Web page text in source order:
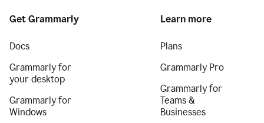
Get Grammarly
Docs
Grammarly for
your desktop
Grammarly for
Windows
Learn more
Plans
Grammarly Pro
Grammarly for
Teams &
Businesses